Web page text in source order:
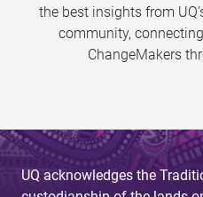
the best insights from
community,
ChangeMakers
UQ acknowledges the